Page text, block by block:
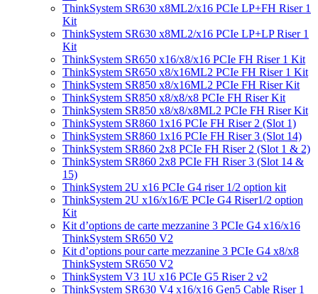
ThinkSystem SR630 x8ML2/x16 PCIe LP+FH Riser 1
Kit
ThinkSystem SR630 x8ML2/x16 PCIe LP+LP Riser 1
Kit
ThinkSystem SR650 x16/x8/x16 PCIe FH Riser 1 Kit
ThinkSystem SR650 x8/x16ML2 PCIe FH Riser 1 Kit
ThinkSystem SR850 x8/x16ML2 PCIe FH Riser Kit
ThinkSystem SR850 x8/x8/x8 PCIe FH Riser Kit
ThinkSystem SR850 x8/x8/x8ML2 PCIe FH Riser Kit
ThinkSystem SR860 1x16 PCIe FH Riser 2 (Slot 1)
ThinkSystem SR860 1x16 PCIe FH Riser 3 (Slot 14)
ThinkSystem SR860 2x8 PCIe FH Riser 2 (Slot 1 & 2)
ThinkSystem SR860 2x8 PCIe FH Riser 3 (Slot 14 &
15)
ThinkSystem 2U x16 PCIe G4 riser 1/2 option kit
ThinkSystem 2U x16/x16/E PCIe G4 Riser1/2 option
Kit
Kit d’options de carte mezzanine 3 PCIe G4 x16/x16
ThinkSystem SR650 V2
Kit d’options pour carte mezzanine 3 PCIe G4 x8/x8
ThinkSystem SR650 V2
ThinkSystem V3 1U x16 PCIe G5 Riser 2 v2
ThinkSystem SR630 V4 x16/x16 Gen5 Cable Riser 1